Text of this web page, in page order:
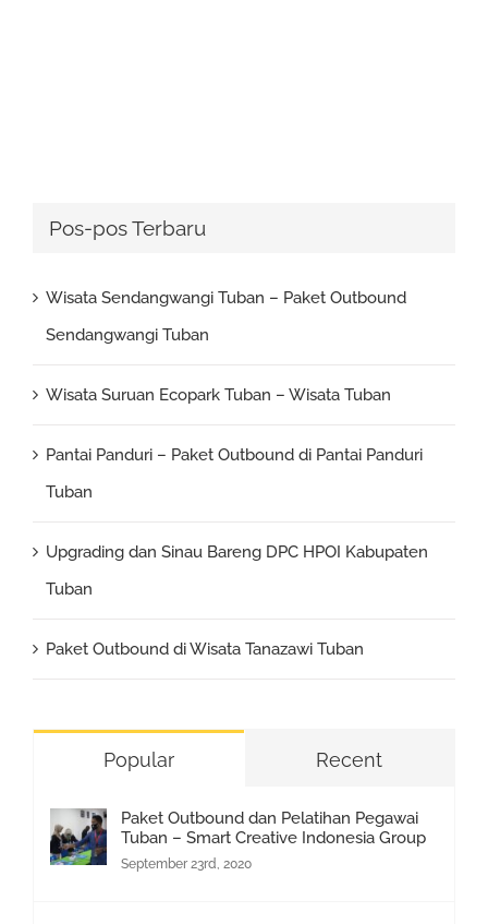
Pos-pos Terbaru
Wisata Sendangwangi Tuban – Paket Outbound
Sendangwangi Tuban
Wisata Suruan Ecopark Tuban – Wisata Tuban
Pantai Panduri – Paket Outbound di Pantai Panduri
Tuban
Upgrading dan Sinau Bareng DPC HPOI Kabupaten
Tuban
Paket Outbound di Wisata Tanazawi Tuban
Popular Recent
Paket Outbound dan Pelatihan Pegawai
Tuban – Smart Creative Indonesia Group
September 23rd, 2020